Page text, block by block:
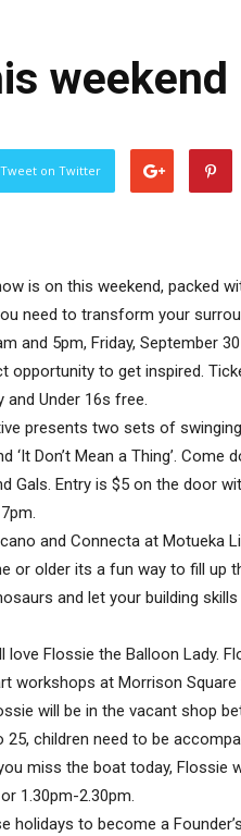
weekend
Tweet on Twitter
is on this weekend, packed
need to transform your
and 5pm, Friday, September
opportunity to get inspired.
Under 16s free.
presents two sets of
‘It Don’t Mean a Thing’.
Gals. Entry is $5 on the door
and Connecta at Motueka
or older its a fun way to fill up
and let your building
love Flossie the Balloon Lady.
workshops at Morrison
will be in the vacant shop
children need to be
miss the boat today, Flossie
1.30pm-2.30pm.
holidays to become a